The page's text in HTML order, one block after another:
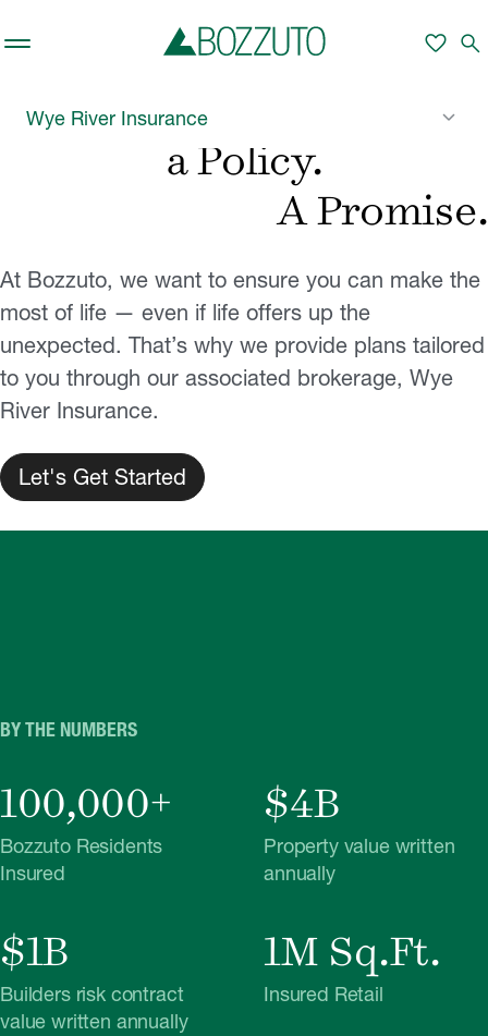
favorite search
Wye River Insurance keyboard_arrow_down
More than
a Policy.
A Promise.
At Bozzuto, we want to ensure you can make the
most of life — even if life offers up the
unexpected. That’s why we provide plans tailored
to you through our associated brokerage, Wye
River Insurance.
Let's Get Started
BY THE NUMBERS
100,000+
Bozzuto Residents
Insured
$4B
Property value written
annually
$1B
Builders risk contract
value written annually
1M Sq.Ft.
Insured Retail